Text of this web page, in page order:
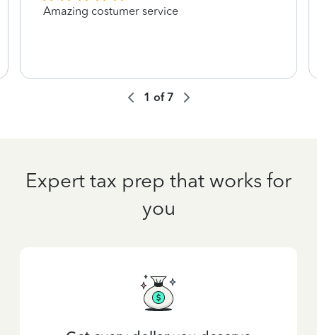
Amazing costumer service
1 of7
Expert tax prep that works for
you